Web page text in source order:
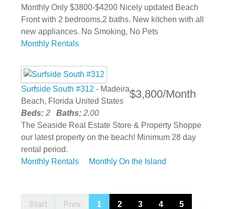
Monthly Only $3800-$4200 Nicely updated Beach
Front with 2 bedrooms,2 baths. New kitchen with all
new appliances. No Smoking, No Pets
Monthly Rentals
$3,800/Month
Surfside South #312 - Madeira
Beach, Florida United States
Beds: 2 Baths: 2.00
The Seaside Real Estate Store & Property Shoppe
our latest property on the beach! Minimum 28 day
rental period.
Monthly Rentals
Monthly On the Island
Start Prev 1 2 3 4 5